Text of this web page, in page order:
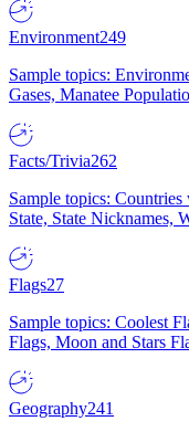
Environment249
Sample topics:
Gases, Manatee
Facts/Trivia262
Sample topics:
State, State Nicknames,
Flags27
Sample topics: Coolest
Flags, Moon and Stars
Geography241